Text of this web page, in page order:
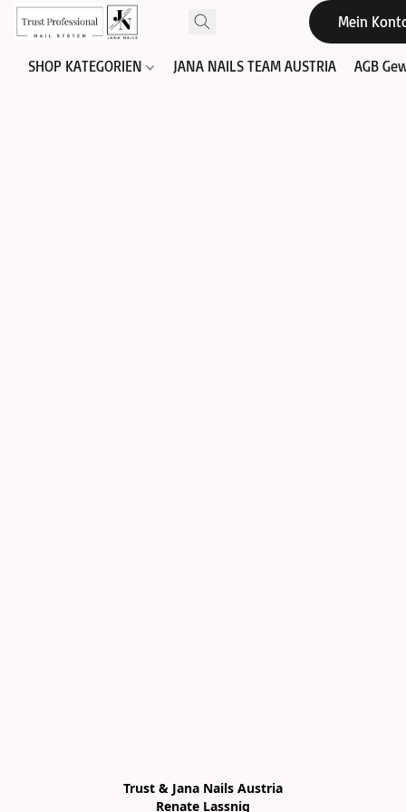
Mein
SHOP KATEGORIEN JANA NAILS TEAM AUSTRIA AGB
Trust & Jana Nails Austria
Renate Lassnig